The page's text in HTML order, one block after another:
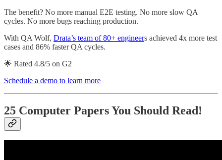
The benefit? No more manual E2E testing. No more slow QA
cycles. No more bugs reaching production.
With QA Wolf, Drata’s team of 80+ engineers achieved 4x more test
cases and 86% faster QA cycles.
🌟 Rated 4.8/5 on G2
Schedule a demo to learn more
25 Computer Papers You Should Read!